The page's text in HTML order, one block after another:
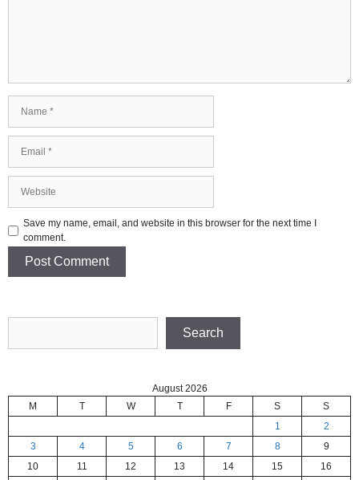
Save my name, email, and website in this browser for the next time I
comment.
Search
August 2026
M
T W T F S
S
1
2
3
4 5 6 7 8
9
10
11 12 13 14 15
16